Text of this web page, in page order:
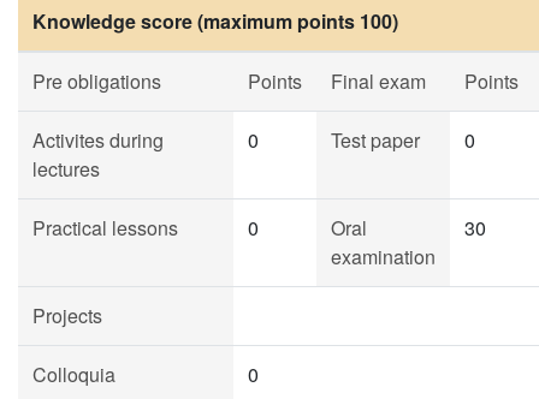
Knowledge score (maximum points 100)
Pre obligations Points Final exam Points
Activites during
lectures
0 Test paper 0
Practical lessons 0
Oral
examination
30
Projects
Colloquia 0